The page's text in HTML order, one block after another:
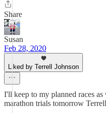
Share
Susan
Feb 28, 2020
Liked by Terrell Johnson
I'll keep to my planned races
marathon trials tomorrow